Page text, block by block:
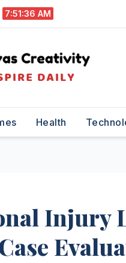
7:51:37 AM
Health
Injury